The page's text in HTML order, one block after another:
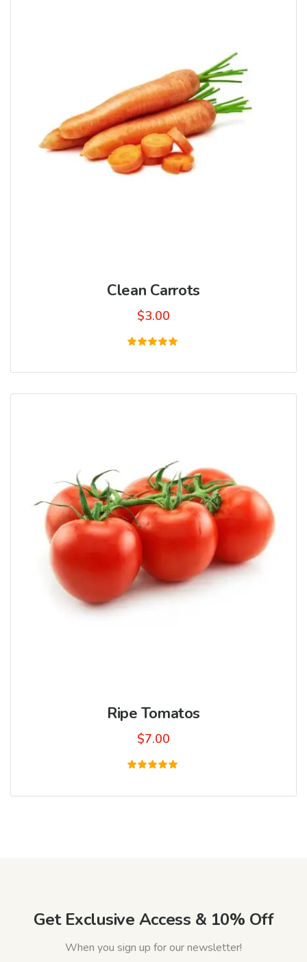
Clean Carrots
$3.00
out of 5
Ripe Tomatos
$7.00
out of 5
Get Exclusive Access & 10% Off
When you sign up for our newsletter!